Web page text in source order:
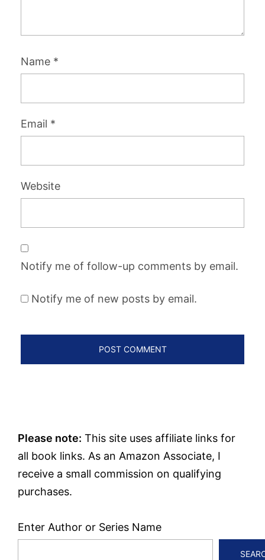
Name *
Email *
Website
Notify me of follow-up comments by email.
Notify me of new posts by email.
Please note: This site uses affiliate links for
all book links. As an Amazon Associate, I
receive a small commission on qualifying
purchases.
Enter Author or Series Name